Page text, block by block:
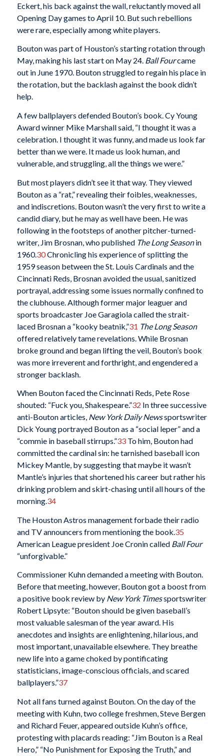
Eckert, his back against the wall, reluctantly moved all
Opening Day games to April 10. But such rebellions
were rare, especially among white players.
Bouton was part of Houston’s starting rotation through
May, making his last start on May 24. Ball Fourcame
out in June 1970. Bouton struggled to regain his place in
the rotation, but the backlash against the book didn’t
help.
A few ballplayers defended Bouton’s book. Cy Young
Award winner Mike Marshall said, “I thought it was a
celebration. I thought it was funny, and made us look far
better than we were. It made us look human, and
vulnerable, and struggling, all the things we were.”
But most players didn’t see it that way. They viewed
Bouton as a “rat,” revealing their foibles, weaknesses,
and indiscretions. Bouton wasn’t the very first to write a
candid diary, but he may as well have been. He was
following in the footsteps of another pitcher-turned-
writer, Jim Brosnan, who published The Long Seasonin
1960.30Chronicling his experience of splitting the
1959 season between the St. Louis Cardinals and the
Cincinnati Reds, Brosnan avoided the usual, sanitized
portrayal, addressing some issues normally confined to
the clubhouse. Although former major leaguer and
sports broadcaster Joe Garagiola called the strait-
laced Brosnan a “kooky beatnik,”31 The Long Season
offered relatively tame revelations. While Brosnan
broke ground and began lifting the veil, Bouton’s book
was more irreverent and forthright, and engendered a
stronger backlash.
When Bouton faced the Cincinnati Reds, Pete Rose
shouted: “Fuck you, Shakespeare.”32 In three successive
anti-Bouton articles, New York Daily Newssportswriter
Dick Young portrayed Bouton as a “social leper” and a
“commie in baseball stirrups.”33To him, Bouton had
committed the cardinal sin: he tarnished baseball icon
Mickey Mantle, by suggesting that maybe it wasn’t
Mantle’s injuries that shortened his career but rather his
drinking problem and skirt-chasing until all hours of the
morning.34
The Houston Astros management forbade their radio
and TV announcers from mentioning the book. 35
American League president Joe Cronin called Ball Four
“unforgivable.”
Commissioner Kuhn demanded a meeting with Bouton.
Before that meeting, however, Bouton got a boost from
a positive book review by New York Timessportswriter
Robert Lipsyte: “Bouton should be given baseball’s
most valuable salesman of the year award. His
anecdotes and insights are enlightening, hilarious, and
most important, unavailable elsewhere. They breathe
new life into a game choked by pontificating
statisticians, image-conscious officials, and scared
ballplayers.”37
Not all fans turned against Bouton. On the day of the
meeting with Kuhn, two college freshmen, Steve Bergen
and Richard Feuer, appeared outside Kuhn’s office,
protesting with placards reading: “Jim Bouton is a Real
Hero,” “No Punishment for Exposing the Truth,” and